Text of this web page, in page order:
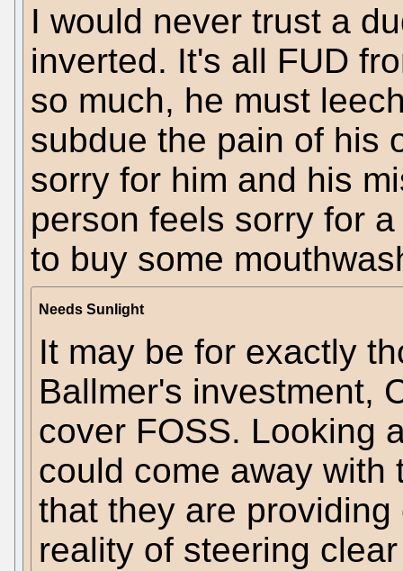
I would never trust a
inverted. It's all FUD
so much, he must
subdue the pain of his
sorry for him and his
person feels sorry for
to buy some
Needs Sunlight
It may be for exactly
Ballmer's investment,
cover FOSS. Looking
could come away with
that they are
reality of steering